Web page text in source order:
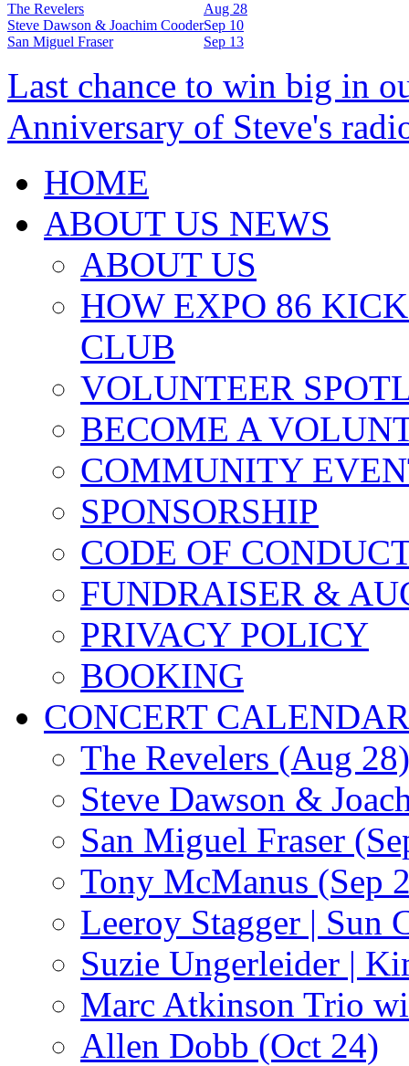
The Revelers
Aug 28
Steve Dawson & Joachim CooderSep 10
San Miguel Fraser
Sep 13
Last chance to win big in
Anniversary of Steve's
HOME
ABOUT US NEWS
ABOUT US
HOW EXPO 86
CLUB
VOLUNTEER
BECOME A
COMMUNITY
SPONSORSHIP
CODE OF
FUNDRAISER &
PRIVACY POLICY
BOOKING
CONCERT CALENDAR
The Revelers (Aug 28)
Steve Dawson &
San Miguel Fraser
Tony McManus (Sep
Leeroy Stagger | Sun
Suzie Ungerleider |
Marc Atkinson Trio
Allen Dobb (Oct 24)